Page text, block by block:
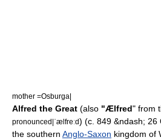
mother =Osburga
Alfred the Great (also "Ælfred" from
pronounced|ˈælfreːd) (c. 849 &ndash; 26
the southern Anglo-Saxon kingdom of